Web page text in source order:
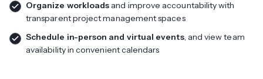
Organize workloads and improve accountability with
transparent project management spaces
Schedule in-person and virtual events, and view team
availability in convenient calendars